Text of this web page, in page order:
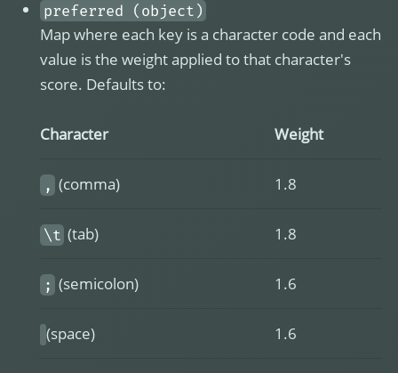
preferred (object)
Map where each key is a character code and each
value is the weight applied to that character's
score. Defaults to:
Character Weight
, (comma) 1.8
\t (tab) 1.8
; (semicolon) 1.6
(space) 1.6